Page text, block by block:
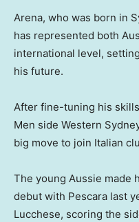
Arena, who was born in
has represented both
international level,
his future.
After fine-tuning his
Men side Western
big move to join Italian
The young Aussie made
debut with Pescara last
Lucchese, scoring the